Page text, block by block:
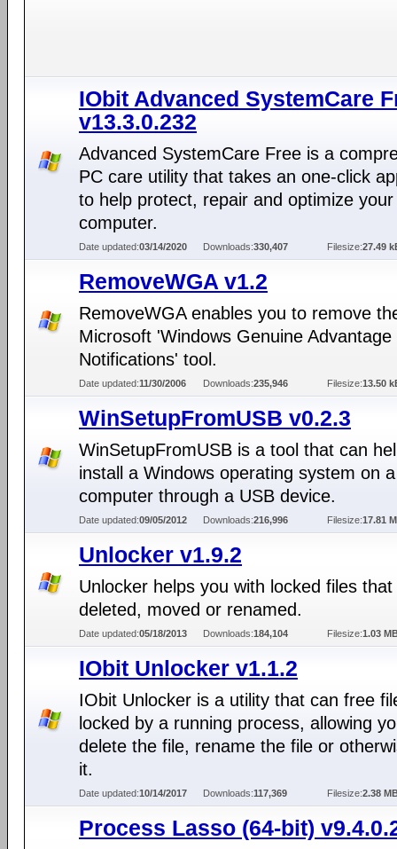
IObit Advanced SystemCare
v13.3.0.232
Advanced SystemCare Free is a
PC care utility that takes an one-click
to help protect, repair and optimize your
computer.
Date updated:03/14/2020 Downloads:330,407 Filesize:27.49
RemoveWGA v1.2
RemoveWGA enables you to remove
Microsoft 'Windows Genuine Advantage
Notifications' tool.
Date updated:11/30/2006 Downloads:235,946 Filesize:13.50
WinSetupFromUSB v0.2.3
WinSetupFromUSB is a tool that can
install a Windows operating system on a
computer through a USB device.
Date updated:09/05/2012 Downloads:216,996 Filesize:17.81
Unlocker v1.9.2
Unlocker helps you with locked files
deleted, moved or renamed.
Date updated:05/18/2013 Downloads:184,104 Filesize:1.03
IObit Unlocker v1.1.2
IObit Unlocker is a utility that can free
locked by a running process, allowing
delete the file, rename the file or
it.
Date updated:10/14/2017 Downloads:117,369 Filesize:2.38
Process Lasso (64-bit)